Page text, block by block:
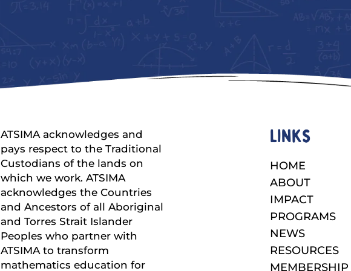
ATSIMA acknowledges and
pays respect to the Traditional
Custodians of the lands on
which we work. ATSIMA
acknowledges the Countries
and Ancestors of all Aboriginal
and Torres Strait Islander
Peoples who partner with
ATSIMA to transform
mathematics education for
Links
HOME
ABOUT
IMPACT
PROGRAMS
NEWS
RESOURCES
MEMBERSHIP